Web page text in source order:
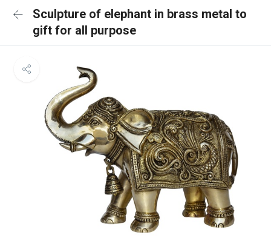
Sculpture of elephant in brass metal to
gift for all purpose